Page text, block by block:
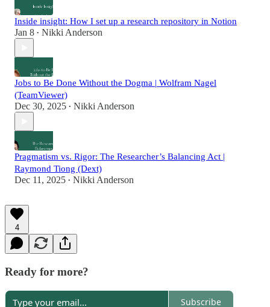
Inside insight: How I set up a research repository in Notion
Jan 8 • Nikki Anderson
Jobs to Be Done Without the Dogma | Wolfram Nagel
(TeamViewer)
Dec 30, 2025 • Nikki Anderson
Pragmatism vs. Rigor: The Researcher’s Balancing Act |
Raymond Tiong (Dext)
Dec 11, 2025 • Nikki Anderson
4
Ready for more?
Subscribe